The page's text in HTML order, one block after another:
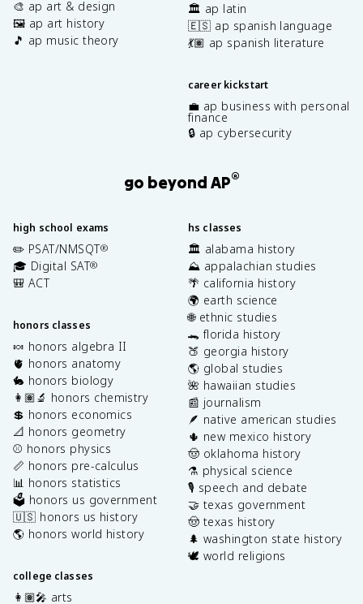
🎨 ap art & design
🖼️ ap art history
🎵 ap music theory
🏛️ ap latin
🇪🇸 ap spanish language
💃🏽 ap spanish literature
career kickstart
💼 ap business with personal
finance
🔒 ap cybersecurity
go beyond AP®
high school exams
✏️ PSAT/NMSQT®
🎓 Digital SAT®
🎒 ACT
honors classes
🍬 honors algebra II
🫀 honors anatomy
🐇 honors biology
👩🏽‍🔬 honors chemistry
💲 honors economics
📐 honors geometry
⚾️ honors physics
📏 honors pre-calculus
📊 honors statistics
🗳️ honors us government
🇺🇸 honors us history
🌎 honors world history
college classes
👩🏽‍🎤 arts
hs classes
🏛️ alabama history
⛰️ appalachian studies
🌴 california history
🌍 earth science
🌐 ethnic studies
🐊 florida history
🍑 georgia history
🌎 global studies
🌺 hawaiian studies
📰 journalism
🪶 native american studies
🌵 new mexico history
🤠 oklahoma history
⚗️ physical science
🎙️ speech and debate
🤝 texas government
🤠 texas history
🌲 washington state history
🕊️ world religions